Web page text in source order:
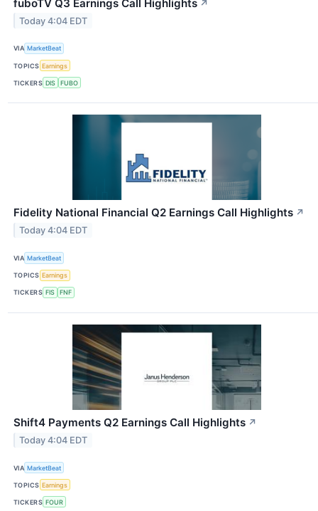
fuboTV Q3 Earnings Call Highlights ↗
Today 4:04 EDT
VIA MarketBeat
TOPICS Earnings
TICKERS DIS FUBO
Fidelity National Financial Q2 Earnings Call Highlights ↗
Today 4:04 EDT
VIA MarketBeat
TOPICS Earnings
TICKERS FIS FNF
Shift4 Payments Q2 Earnings Call Highlights ↗
Today 4:04 EDT
VIA MarketBeat
TOPICS Earnings
TICKERS FOUR